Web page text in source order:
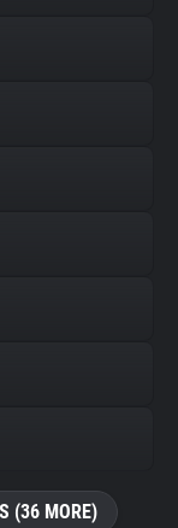
(36 MORE)